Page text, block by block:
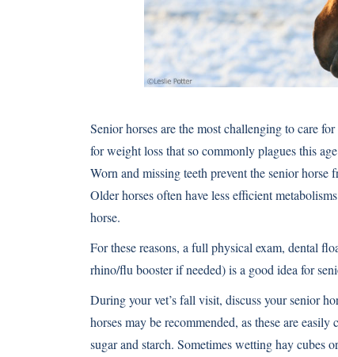
Senior horses are the most challenging to care
for weight loss that so commonly plagues this
Worn and missing teeth prevent the senior
Older horses often have less efficient
horse.
For these reasons, a full physical exam, dental
rhino/flu booster if needed) is a good idea for
During your vet’s fall visit, discuss your senior
horses may be recommended, as these are
sugar and starch. Sometimes wetting hay cubes